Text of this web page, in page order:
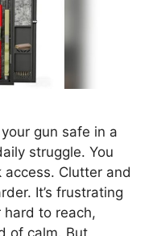
gun safe in a
struggle. You
Clutter and
It’s frustrating
to reach,